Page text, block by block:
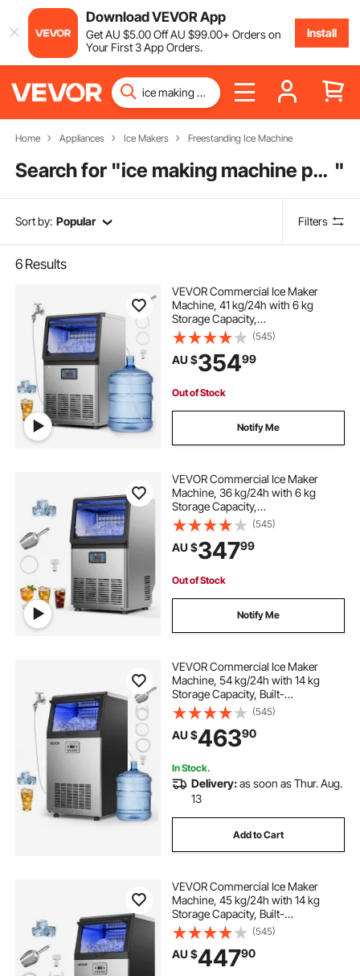
Download VEVOR App
GetAU $5.00OffAU $99.00+ Orders on
Your First 3 App Orders.
Install
Home Appliances Ice Makers Freestanding Ice Machine
Search for " ice making machine price "
Sort by: Popular Filters
6 Results
VEVOR Commercial Ice Maker
Machine, 41 kg/24h with 6 kg
Storage Capacity,
Countertop/Freestanding/Under
Counter, Stainless Steel Ice Maker
with LED Display & Self-Cleaning,
for Home Bar Restaurant
(545)
AU $35499
Out of Stock
Notify Me
VEVOR Commercial Ice Maker
Machine, 36 kg/24h with 6 kg
Storage Capacity,
Countertop/Freestanding/Under
Counter, Stainless Steel Ice Maker
with LED Display & Self-Cleaning,
for Home Bar Restaurant
(545)
AU $34799
Out of Stock
Notify Me
VEVOR Commercial Ice Maker
Machine, 54 kg/24h with 14 kg
Storage Capacity, Built-
in/Freestanding/Under Counter,
Stainless Steel Ice Maker with LED
Display & Self-Cleaning, for Home
Bar Restaurant
(545)
AU $46390
In Stock.
Delivery:as soon as Thur. Aug.
13
Add to Cart
VEVOR Commercial Ice Maker
Machine, 45 kg/24h with 14 kg
Storage Capacity, Built-
in/Freestanding/Under Counter,
Stainless Steel Ice Maker with LED
Display & Self-Cleaning, for Home
Bar Restaurant
(545)
AU $44790